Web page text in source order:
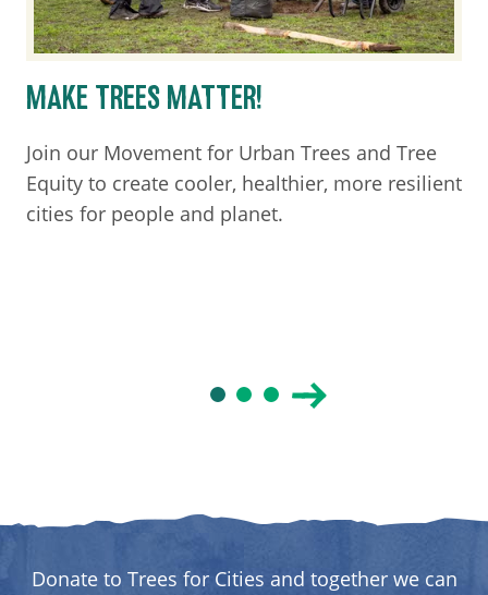
MAKE TREES MATTER!
Join our Movement for Urban Trees and Tree
Equity to create cooler, healthier, more resilient
cities for people and planet.
Donate to Trees for Cities and together we can